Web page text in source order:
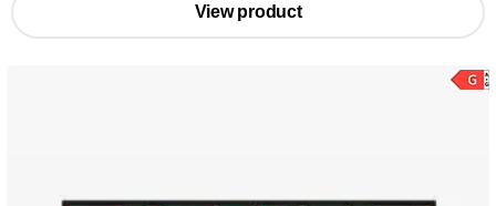
View product